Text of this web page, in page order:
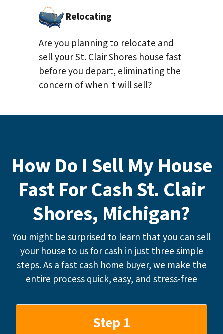
Relocating
Are you planning to relocate and
sell your St. Clair Shores house fast
before you depart, eliminating the
concern of when it will sell?
How Do I Sell My House
Fast For Cash St. Clair
Shores, Michigan?
You might be surprised to learn that you can sell
your house to us for cash in just three simple
steps. As a fast cash home buyer, we make the
entire process quick, easy, and stress-free
Step 1